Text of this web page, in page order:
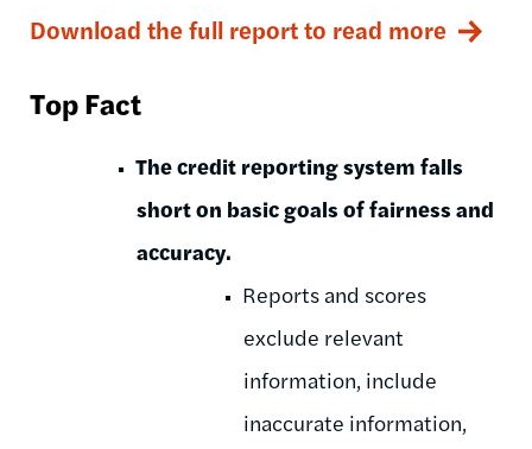
Download the full report to read more
Top Fact
The credit reporting system falls
short on basic goals of fairness and
accuracy.
Reports and scores
exclude relevant
information, include
inaccurate information,